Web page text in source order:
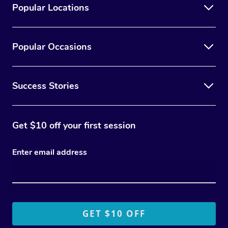
Popular Locations
Popular Occasions
Success Stories
Get $10 off your first session
Enter email address